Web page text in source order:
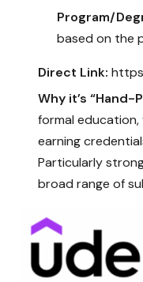
Program/
based on the
Direct Link:
Why it’s “Hand-
formal
earning
Particularly
broad range of